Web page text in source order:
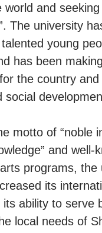
world and
The university
young
has been
the country and
social
motto of “noble
and well-
programs, the
its
its ability to serve
local needs of